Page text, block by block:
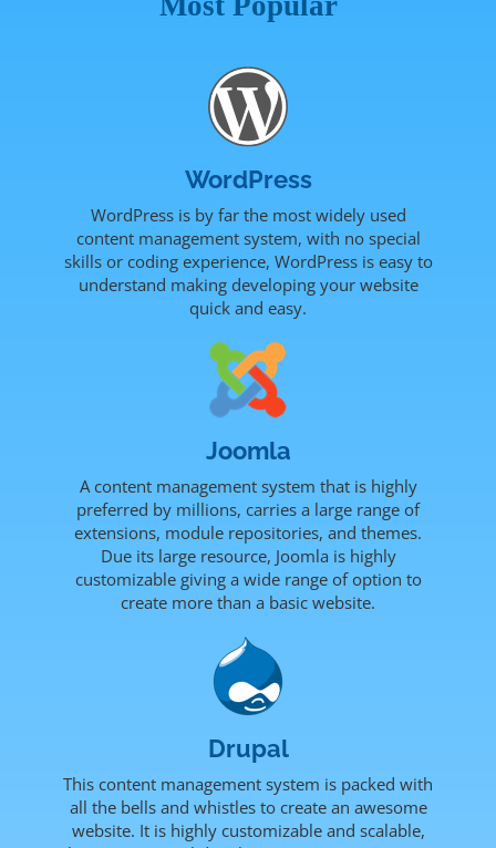
WordPress
WordPress is by far the most widely used
content management system, with no special
skills or coding experience, WordPress is easy to
understand making developing your website
quick and easy.
Joomla
A content management system that is highly
preferred by millions, carries a large range of
extensions, module repositories, and themes.
Due its large resource, Joomla is highly
customizable giving a wide range of option to
create more than a basic website.
Drupal
This content management system is packed with
all the bells and whistles to create an awesome
website. It is highly customizable and scalable,